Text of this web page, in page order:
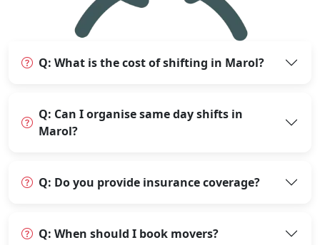
Q: What is the cost of shifting in Marol?
Q: Can I organise same day shifts in
Marol?
Q: Do you provide insurance coverage?
Q: When should I book movers?